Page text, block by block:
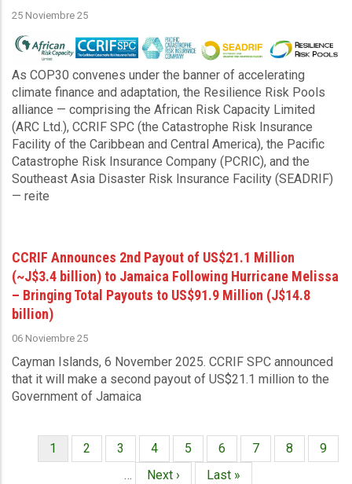
25 Noviembre 25
As COP30 convenes under the banner of accelerating
climate finance and adaptation, the Resilience Risk Pools
alliance — comprising the African Risk Capacity Limited
(ARC Ltd.), CCRIF SPC (the Catastrophe Risk Insurance
Facility of the Caribbean and Central America), the Pacific
Catastrophe Risk Insurance Company (PCRIC), and the
Southeast Asia Disaster Risk Insurance Facility (SEADRIF)
— reite
CCRIF Announces 2nd Payout of US$21.1 Million
(~J$3.4 billion) to Jamaica Following Hurricane Melissa
– Bringing Total Payouts to US$91.9 Million (J$14.8
billion)
06 Noviembre 25
Cayman Islands, 6 November 2025. CCRIF SPC announced
that it will make a second payout of US$21.1 million to the
Government of Jamaica
Paginación
Página
actual
1 Página
2 Página
3 Página
4 Página
5 Página
6 Página
7 Página
8
9
…
Siguiente
Next ›
Última
Last »